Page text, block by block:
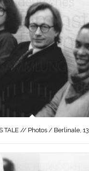
TALE // Photos / Berlinale, 13